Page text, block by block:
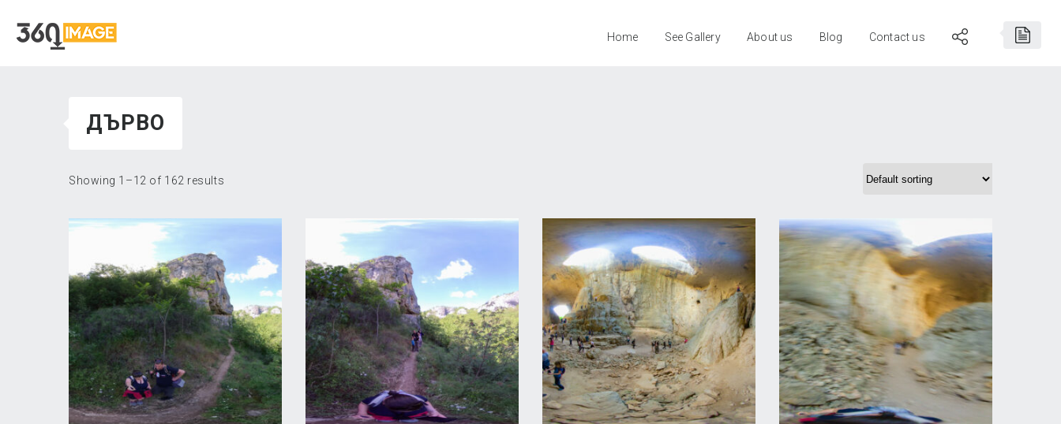
Home See Gallery About us Blog Contact us
ДЪРВО
Showing 1–12 of 162 results